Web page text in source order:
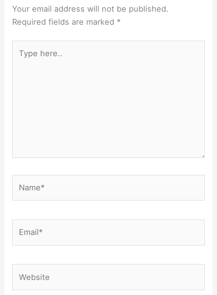
Your email address will not be published.
Required fields are marked *
here..